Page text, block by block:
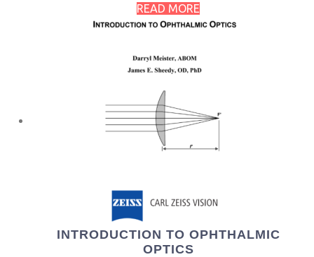
READ MORE
INTRODUCTION TO OPHTHALMIC
OPTICS